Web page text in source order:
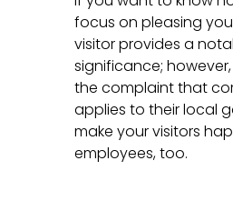
focus on pleasing
visitor provides a
significance;
the complaint that
applies to their local
make your visitors
employees, too.